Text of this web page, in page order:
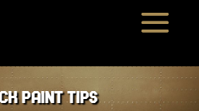
PAINT TIPS